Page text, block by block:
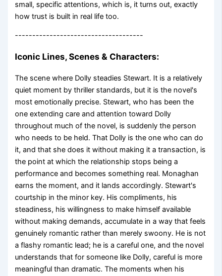
small, specific attentions, which is, it turns out, exactly
how trust is built in real life too.
-------------------------------------
Iconic Lines, Scenes & Characters:
The scene where Dolly steadies Stewart. It is a relatively
quiet moment by thriller standards, but it is the novel's
most emotionally precise. Stewart, who has been the
one extending care and attention toward Dolly
throughout much of the novel, is suddenly the person
who needs to be held. That Dolly is the one who can do
it, and that she does it without making it a transaction, is
the point at which the relationship stops being a
performance and becomes something real. Monaghan
earns the moment, and it lands accordingly. Stewart's
courtship in the minor key. His compliments, his
steadiness, his willingness to make himself available
without making demands, accumulate in a way that feels
genuinely romantic rather than merely swoony. He is not
a flashy romantic lead; he is a careful one, and the novel
understands that for someone like Dolly, careful is more
meaningful than dramatic. The moments when his